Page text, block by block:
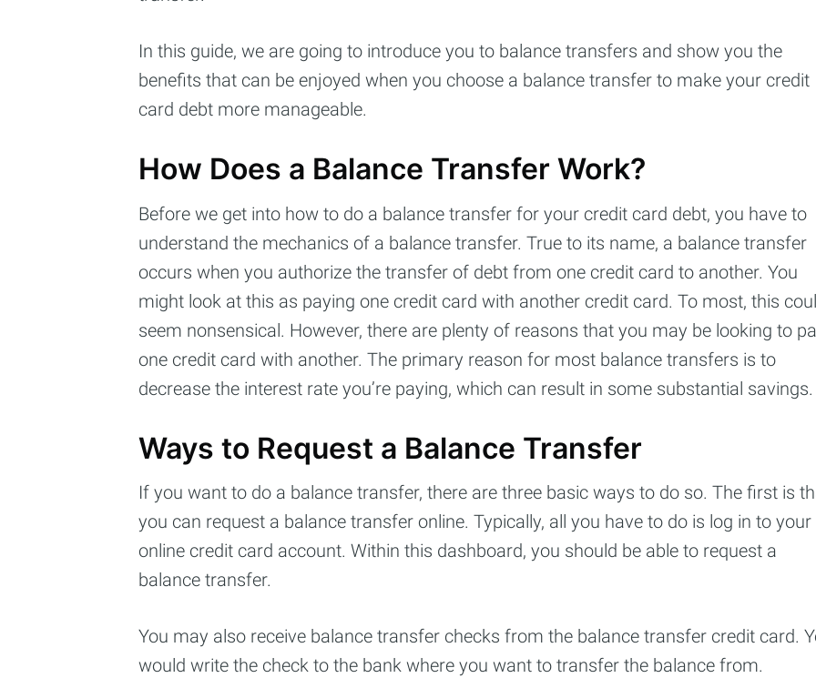
In this guide, we are going to introduce you to balance transfers and show you the
benefits that can be enjoyed when you choose a balance transfer to make your credit
card debt more manageable.
How Does a Balance Transfer Work?
Before we get into how to do a balance transfer for your credit card debt, you have to
understand the mechanics of a balance transfer. True to its name, a balance transfer
occurs when you authorize the transfer of debt from one credit card to another. You
might look at this as paying one credit card with another credit card. To most, this
seem nonsensical. However, there are plenty of reasons that you may be looking to
one credit card with another. The primary reason for most balance transfers is to
decrease the interest rate you’re paying, which can result in some substantial savings.
Ways to Request a Balance Transfer
If you want to do a balance transfer, there are three basic ways to do so. The first is
you can request a balance transfer online. Typically, all you have to do is log in to your
online credit card account. Within this dashboard, you should be able to request a
balance transfer.
You may also receive balance transfer checks from the balance transfer credit card.
would write the check to the bank where you want to transfer the balance from.
Subscribe to
straight to your inbox